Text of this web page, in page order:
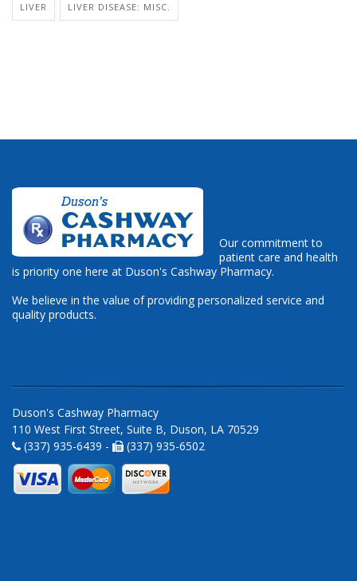
LIVER LIVER DISEASE: MISC.
Our commitment to
patient care and health
is priority one here at Duson's Cashway Pharmacy.
We believe in the value of providing personalized service and
quality products.
Duson's Cashway Pharmacy
110 West First Street, Suite B, Duson, LA 70529
(337) 935-6439 -
(337) 935-6502